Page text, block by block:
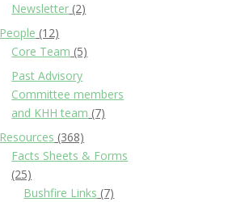
Newsletter (2)
People (12)
Core Team (5)
Past Advisory
Committee members
and KHH team (7)
Resources (368)
Facts Sheets & Forms
(25)
Bushfire Links (7)